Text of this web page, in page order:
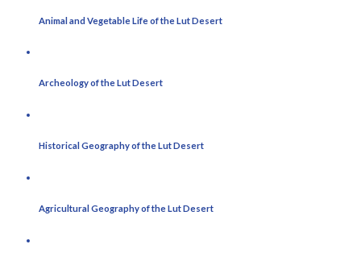
Animal and Vegetable Life of the Lut Desert
Archeology of the Lut Desert
Historical Geography of the Lut Desert
Agricultural Geography of the Lut Desert